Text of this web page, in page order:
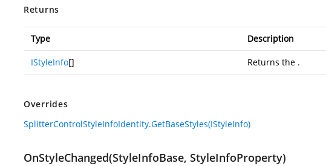
Returns
Type Description
IStyleInfo[] Returns the .
Overrides
SplitterControlStyleInfoIdentity.GetBaseStyles(IStyleInfo)
OnStyleChanged(StyleInfoBase, StyleInfoProperty)